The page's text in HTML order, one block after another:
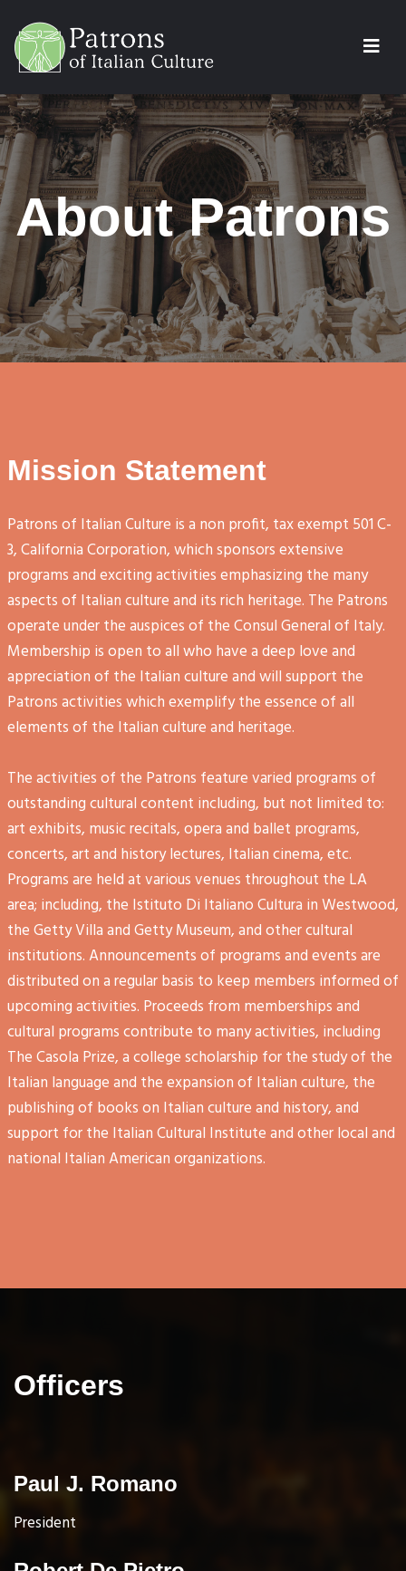
About Patrons
Mission Statement
Patrons of Italian Culture is a non profit, tax exempt 501 C-
3, California Corporation, which sponsors extensive
programs and exciting activities emphasizing the many
aspects of Italian culture and its rich heritage. The Patrons
operate under the auspices of the Consul General of Italy.
Membership is open to all who have a deep love and
appreciation of the Italian culture and will support the
Patrons activities which exemplify the essence of all
elements of the Italian culture and heritage.
The activities of the Patrons feature varied programs of
outstanding cultural content including, but not limited to:
art exhibits, music recitals, opera and ballet programs,
concerts, art and history lectures, Italian cinema, etc.
Programs are held at various venues throughout the LA
area; including, the Istituto Di Italiano Cultura in Westwood,
the Getty Villa and Getty Museum, and other cultural
institutions. Announcements of programs and events are
distributed on a regular basis to keep members informed of
upcoming activities. Proceeds from memberships and
cultural programs contribute to many activities, including
The Casola Prize, a college scholarship for the study of the
Italian language and the expansion of Italian culture, the
publishing of books on Italian culture and history, and
support for the Italian Cultural Institute and other local and
national Italian American organizations.
Officers
Paul J. Romano
President